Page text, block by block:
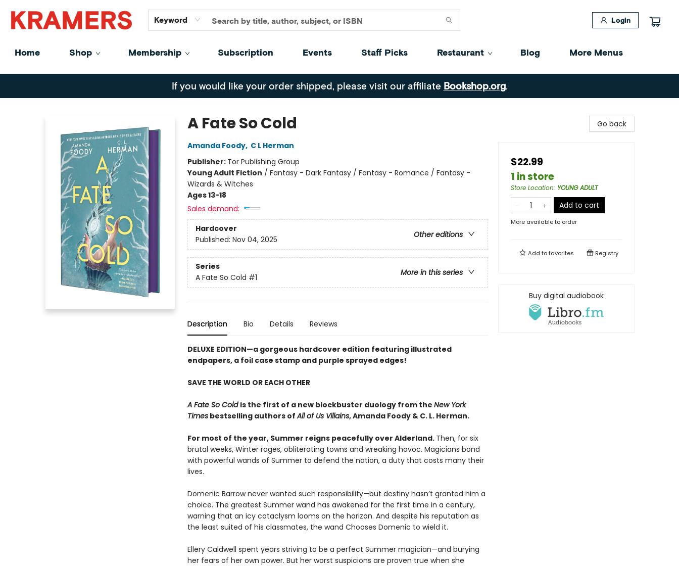
Keyword Login
Home Shop Membership Subscription Events Staff Picks Restaurant Blog
GiftCards
About
Contact
More Menus
Kramers
If you would like your order shipped, please visit our affiliate Bookshop.org.
A Fate So Cold
Amanda Foody, C L Herman
Publisher: Tor Publishing Group
Young Adult Fiction / Fantasy - Dark Fantasy / Fantasy - Romance / Fantasy -
Wizards & Witches
Ages 13-18
Sales demand:
Hardcover
Other editions
Published: Nov 04, 2025
Series
More in this series
A Fate So Cold #1
Description Bio Details Reviews
DELUXE EDITION—a gorgeous hardcover edition featuring illustrated
endpapers, a foil case stamp and purple sprayed edges!
SAVE THE WORLD OR EACH OTHER
A Fate So Cold is the first of a new blockbuster duology from the New York
Timesbestselling authors ofAll of Us Villains,Amanda Foody & C. L. Herman.
For most of the year, Summer reigns peacefully over Alderland. Then, for six
brutal weeks, Winter rages, obliterating towns and wreaking havoc. Magicians bond
with powerful wands of Summer to defend the nation, a duty that costs many their
lives.
Domenic Barrow never wanted such responsibility—but destiny hasn’t granted him a
choice. The greatest Summer wand has awakened for the first time in a century,
warning that an icy cataclysm looms on the horizon. And despite his reputation as
the least suited of his classmates, the wand Chooses Domenic to wield it.
Ellery Caldwell spent years striving to be a perfect Summer magician—and burying
her fears of her own power. But her worst suspicions are proven true when she
Go back
$22.99
1 in store
Store Location: YOUNG ADULT
Add to cart
More available to order
Add tofavorites Registry
Buy digital audiobook